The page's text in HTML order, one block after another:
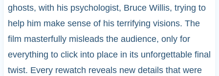
ghosts, with his psychologist, Bruce Willis, trying to
help him make sense of his terrifying visions. The
film masterfully misleads the audience, only for
everything to click into place in its unforgettable final
twist. Every rewatch reveals new details that were